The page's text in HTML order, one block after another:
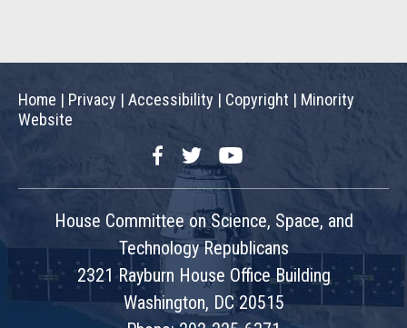
Home | Privacy | Accessibility | Copyright | Minority
Website
FacebookTwitterYouTube
House Committee on Science, Space, and
Technology Republicans
2321 Rayburn House Office Building
Washington, DC 20515